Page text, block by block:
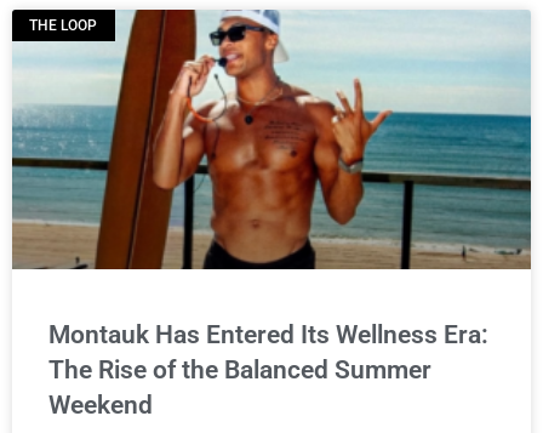
THE LOOP
Montauk Has Entered Its Wellness Era:
The Rise of the Balanced Summer
Weekend